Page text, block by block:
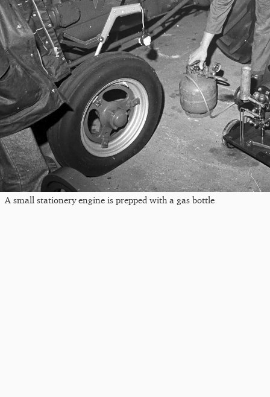
A small stationery engine is prepped with a gas bottle